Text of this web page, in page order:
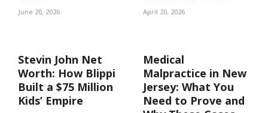
June 20, 2026 April 20, 2026
Stevin John Net
Worth: How Blippi
Built a $75 Million
Kids’ Empire
Medical
Malpractice in New
Jersey: What You
Need to Prove and